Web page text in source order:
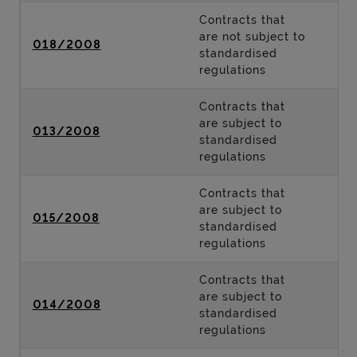
018/2008
Contracts that
are not subject to
standardised
regulations
013/2008
Contracts that
are subject to
standardised
regulations
015/2008
Contracts that
are subject to
standardised
regulations
014/2008
Contracts that
are subject to
standardised
regulations